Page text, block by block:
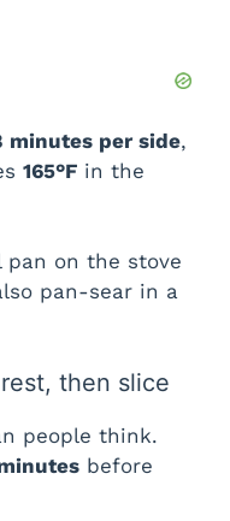
minutes per side,
165°F in the
pan on the stove
pan-sear in a
then slice
people think.
before